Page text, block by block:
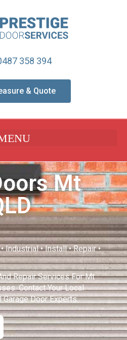
358 394
& Quote
Mt
Industrial • Install • Repair •
Repair Services For Mt
Contact Your Local
Door Experts.